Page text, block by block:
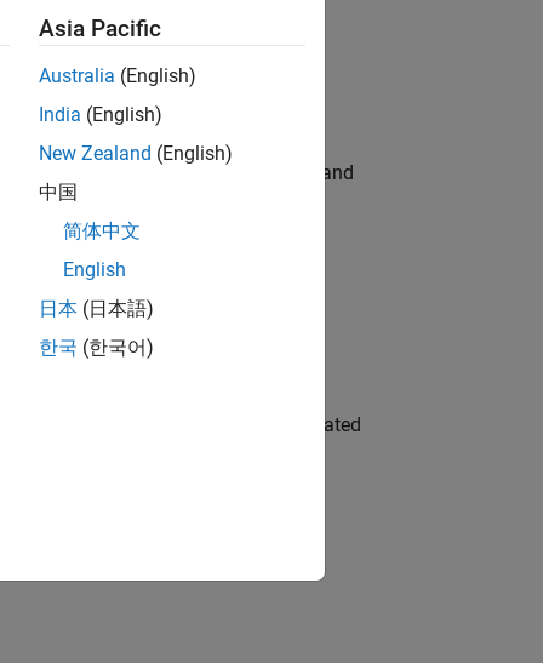
hands-on testing the Model Advisor and
automation, test core
team to design and develop automated
Asia Pacific
Australia (English)
India (English)
New Zealand (English)
中国
简体中文
English
日本 (日本語)
한국 (한국어)